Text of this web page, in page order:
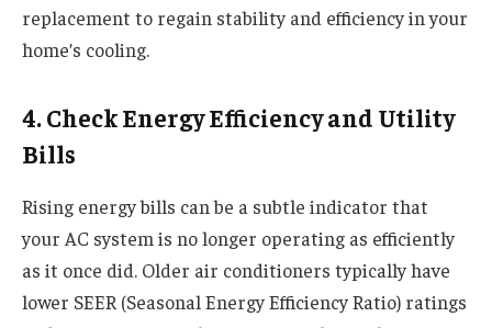
replacement to regain stability and efficiency in your
home’s cooling.
4. Check Energy Efficiency and Utility
Bills
Rising energy bills can be a subtle indicator that
your AC system is no longer operating as efficiently
as it once did. Older air conditioners typically have
lower SEER (Seasonal Energy Efficiency Ratio) ratings